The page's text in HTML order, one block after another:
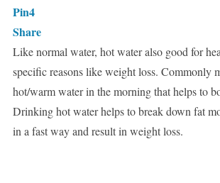
Pin4
Share
Like normal water, hot water also good for
specific reasons like weight loss. Commonly
hot/warm water in the morning that helps to
Drinking hot water helps to break down fat
in a fast way and result in weight loss.